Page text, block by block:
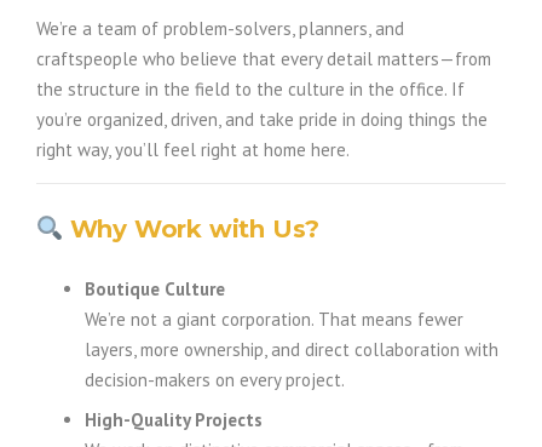
We’re a team of problem-solvers, planners, and
craftspeople who believe that every detail matters—from
the structure in the field to the culture in the office. If
you’re organized, driven, and take pride in doing things the
right way, you’ll feel right at home here.
Why Work with Us?
Boutique Culture
We’re not a giant corporation. That means fewer
layers, more ownership, and direct collaboration with
decision-makers on every project.
High-Quality Projects